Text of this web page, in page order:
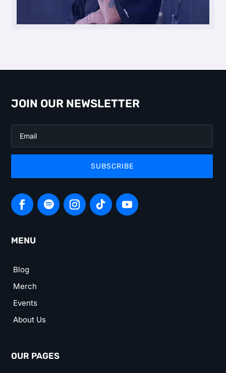
JOIN OUR NEWSLETTER
SUBSCRIBE
MENU
Blog
Merch
Events
About Us
OUR PAGES